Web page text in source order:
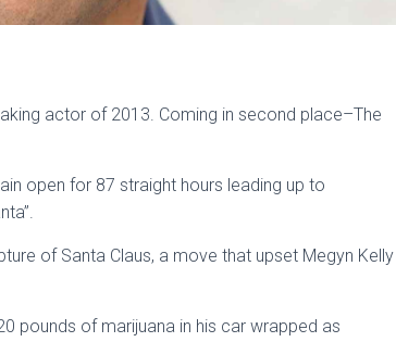
actor of 2013. Coming in second place–The
open for 87 straight hours leading up to
of Santa Claus, a move that upset Megyn Kelly
pounds of marijuana in his car wrapped as